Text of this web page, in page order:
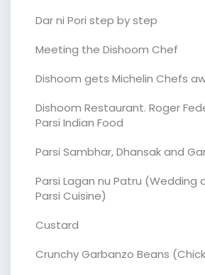
Dar ni Pori step by step
Meeting the Dishoom Chef
Dishoom gets Michelin Chefs
Dishoom Restaurant. Roger
Parsi Indian Food
Parsi Sambhar, Dhansak and
Parsi Lagan nu Patru (Wedding
Parsi Cuisine)
Custard
Crunchy Garbanzo Beans